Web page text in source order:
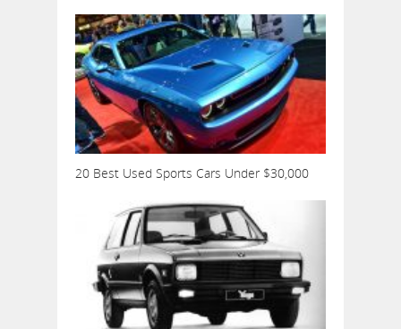
20 Best Used Sports Cars Under $30,000